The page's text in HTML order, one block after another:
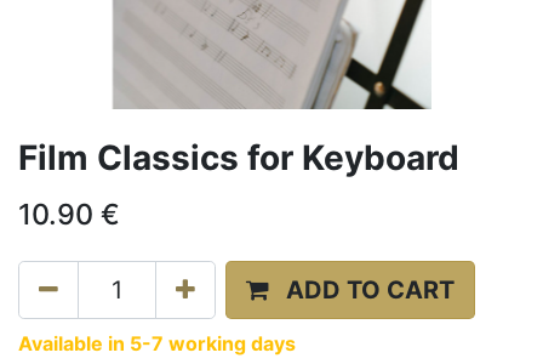
Film Classics for Keyboard
10.90 €
ADD TO CART
Available in 5-7 working days